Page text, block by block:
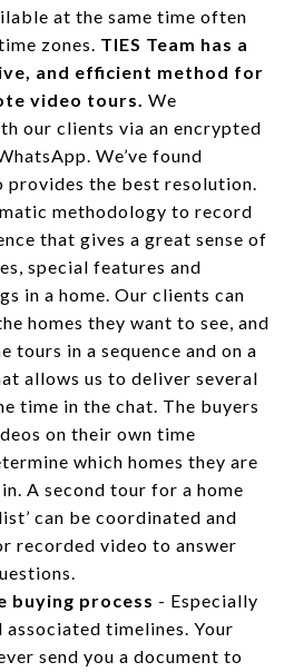
at the same time often
zones. TIES Team has a
and efficient method for
video tours. We
our clients via an encrypted
We’ve found
provides the best resolution.
methodology to record
that gives a great sense of
special features and
in a home. Our clients can
homes they want to see, and
tours in a sequence and on a
allows us to deliver several
time in the chat. The buyers
on their own time
which homes they are
A second tour for a home
can be coordinated and
recorded video to answer
buying process - Especially
timelines. Your
send you a document to